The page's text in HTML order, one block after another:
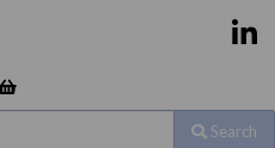
Search